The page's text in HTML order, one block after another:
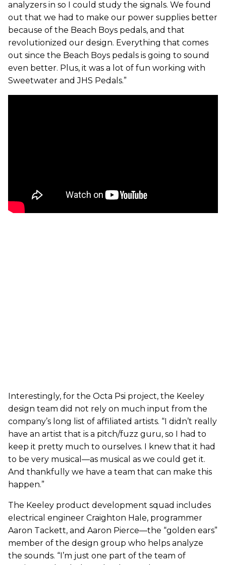
analyzers in so I could study the signals. We found
out that we had to make our power supplies better
because of the Beach Boys pedals, and that
revolutionized our design. Everything that comes
out since the Beach Boys pedals is going to sound
even better. Plus, it was a lot of fun working with
Sweetwater and JHS Pedals.”
Interestingly, for the Octa Psi project, the Keeley
design team did not rely on much input from the
company’s long list of affiliated artists. “I didn’t really
have an artist that is a pitch/fuzz guru, so I had to
keep it pretty much to ourselves. I knew that it had
to be very musical—as musical as we could get it.
And thankfully we have a team that can make this
happen.”
The Keeley product development squad includes
electrical engineer Craighton Hale, programmer
Aaron Tackett, and Aaron Pierce—the “golden ears”
member of the design group who helps analyze
the sounds. “I’m just one part of the team of